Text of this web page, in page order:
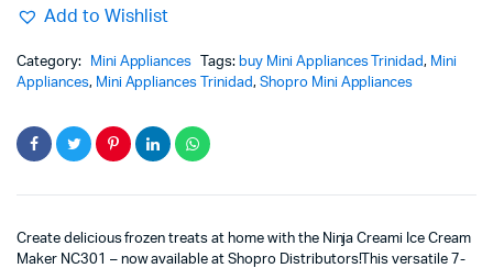
Add to Wishlist
Category: Mini Appliances Tags: buy Mini Appliances Trinidad, Mini
Appliances, Mini Appliances Trinidad, Shopro Mini Appliances
Create delicious frozen treats at home with the Ninja Creami Ice Cream
Maker NC301 – now available at Shopro Distributors!This versatile 7-